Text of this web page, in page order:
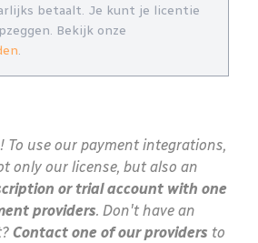
To use our payment integrations,
only our license, but also an
or trial account with one
providers. Don't have an
Contact one of our providers to
betaalt. Je kunt je licentie
Bekijk onze
.